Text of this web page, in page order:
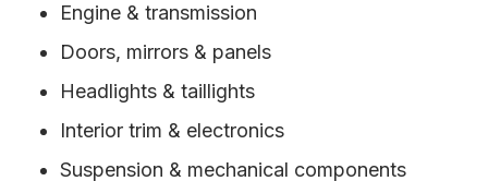
Engine & transmission
Doors, mirrors & panels
Headlights & taillights
Interior trim & electronics
Suspension & mechanical components